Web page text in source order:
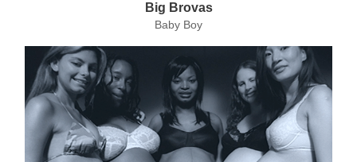
Big Brovas
Baby Boy